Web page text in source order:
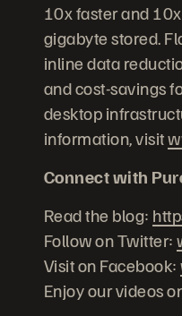
10x faster and
gigabyte stored.
inline data
and cost-savings
desktop
information, visit
Connect with
Read the blog:
Follow on Twitter:
Visit on Facebook:
Enjoy our videos